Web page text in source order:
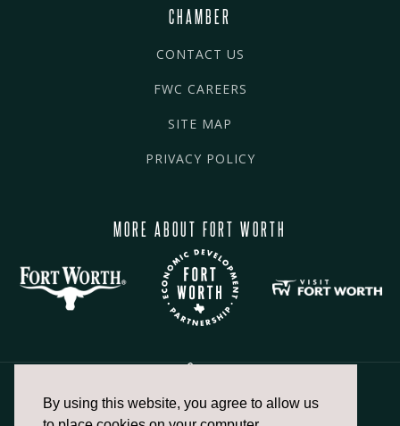
By using this website, you agree to allow us
CHAMBER
CONTACT US
FWC CAREERS
SITE MAP
PRIVACY POLICY
MORE ABOUT FORT WORTH
817.336.2491